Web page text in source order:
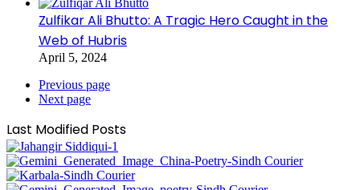
Zulfikar Ali Bhutto: A Tragic Hero Caught in the
Web of Hubris
April 5, 2024
Previous page
Next page
Last Modified Posts